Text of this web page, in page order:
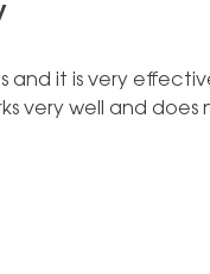
and it is very
very well and does